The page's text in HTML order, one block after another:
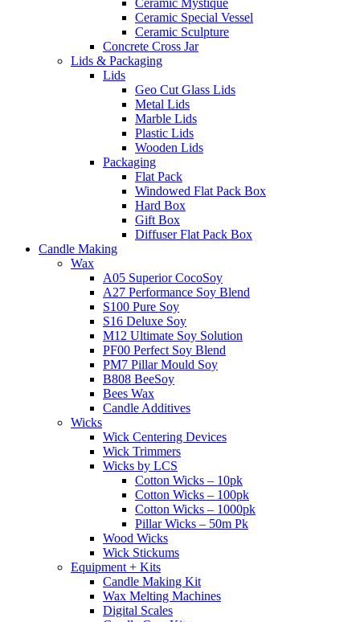
Ceramic Mystique
Ceramic Special Vessel
Ceramic Sculpture
Concrete Cross Jar
Lids & Packaging
Lids
Geo Cut Glass Lids
Metal Lids
Marble Lids
Plastic Lids
Wooden Lids
Packaging
Flat Pack
Windowed Flat Pack Box
Hard Box
Gift Box
Diffuser Flat Pack Box
Candle Making
Wax
A05 Superior CocoSoy
A27 Performance Soy Blend
S100 Pure Soy
S16 Deluxe Soy
M12 Ultimate Soy Solution
PF00 Perfect Soy Blend
PM7 Pillar Mould Soy
B808 BeeSoy
Bees Wax
Candle Additives
Wicks
Wick Centering Devices
Wick Trimmers
Wicks by LCS
Cotton Wicks – 10pk
Cotton Wicks – 100pk
Cotton Wicks – 1000pk
Pillar Wicks – 50m Pk
Wood Wicks
Wick Stickums
Equipment + Kits
Candle Making Kit
Wax Melting Machines
Digital Scales